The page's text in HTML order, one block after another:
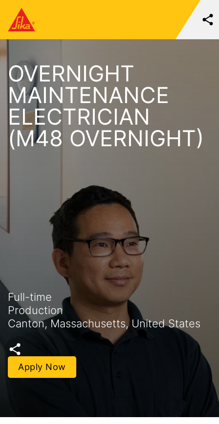
OVERNIGHT
MAINTENANCE
ELECTRICIAN
(M48 OVERNIGHT)
Full-time
Production
Canton, Massachusetts, United States
Apply Now